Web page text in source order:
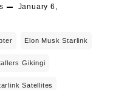
January 6,
Elon Musk Starlink
Gikingi
Satellites